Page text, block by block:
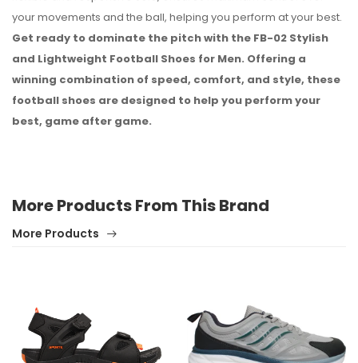
your movements and the ball, helping you perform at your best.
Get ready to dominate the pitch with the FB-02 Stylish
and Lightweight Football Shoes for Men. Offering a
winning combination of speed, comfort, and style, these
football shoes are designed to help you perform your
best, game after game.
More Products From This Brand
More Products